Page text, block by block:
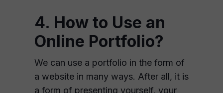
4. How to Use an
Online Portfolio?
We can use a portfolio in the form of
a website in many ways. After all, it is
a form of presenting yourself, your